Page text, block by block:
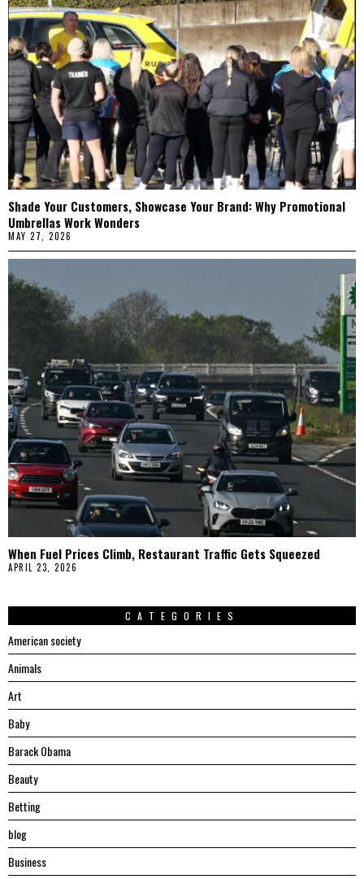
Shade Your Customers, Showcase Your Brand: Why Promotional
Umbrellas Work Wonders
MAY 27, 2026
When Fuel Prices Climb, Restaurant Traffic Gets Squeezed
APRIL 23, 2026
CATEGORIES
American society
Animals
Art
Baby
Barack Obama
Beauty
Betting
blog
Business